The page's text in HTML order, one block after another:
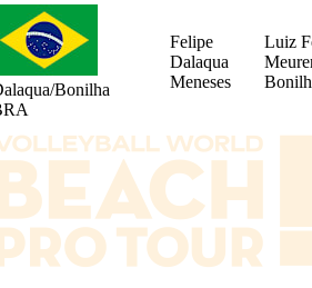
Bonilha
Felipe
Dalaqua
Meneses
Luiz